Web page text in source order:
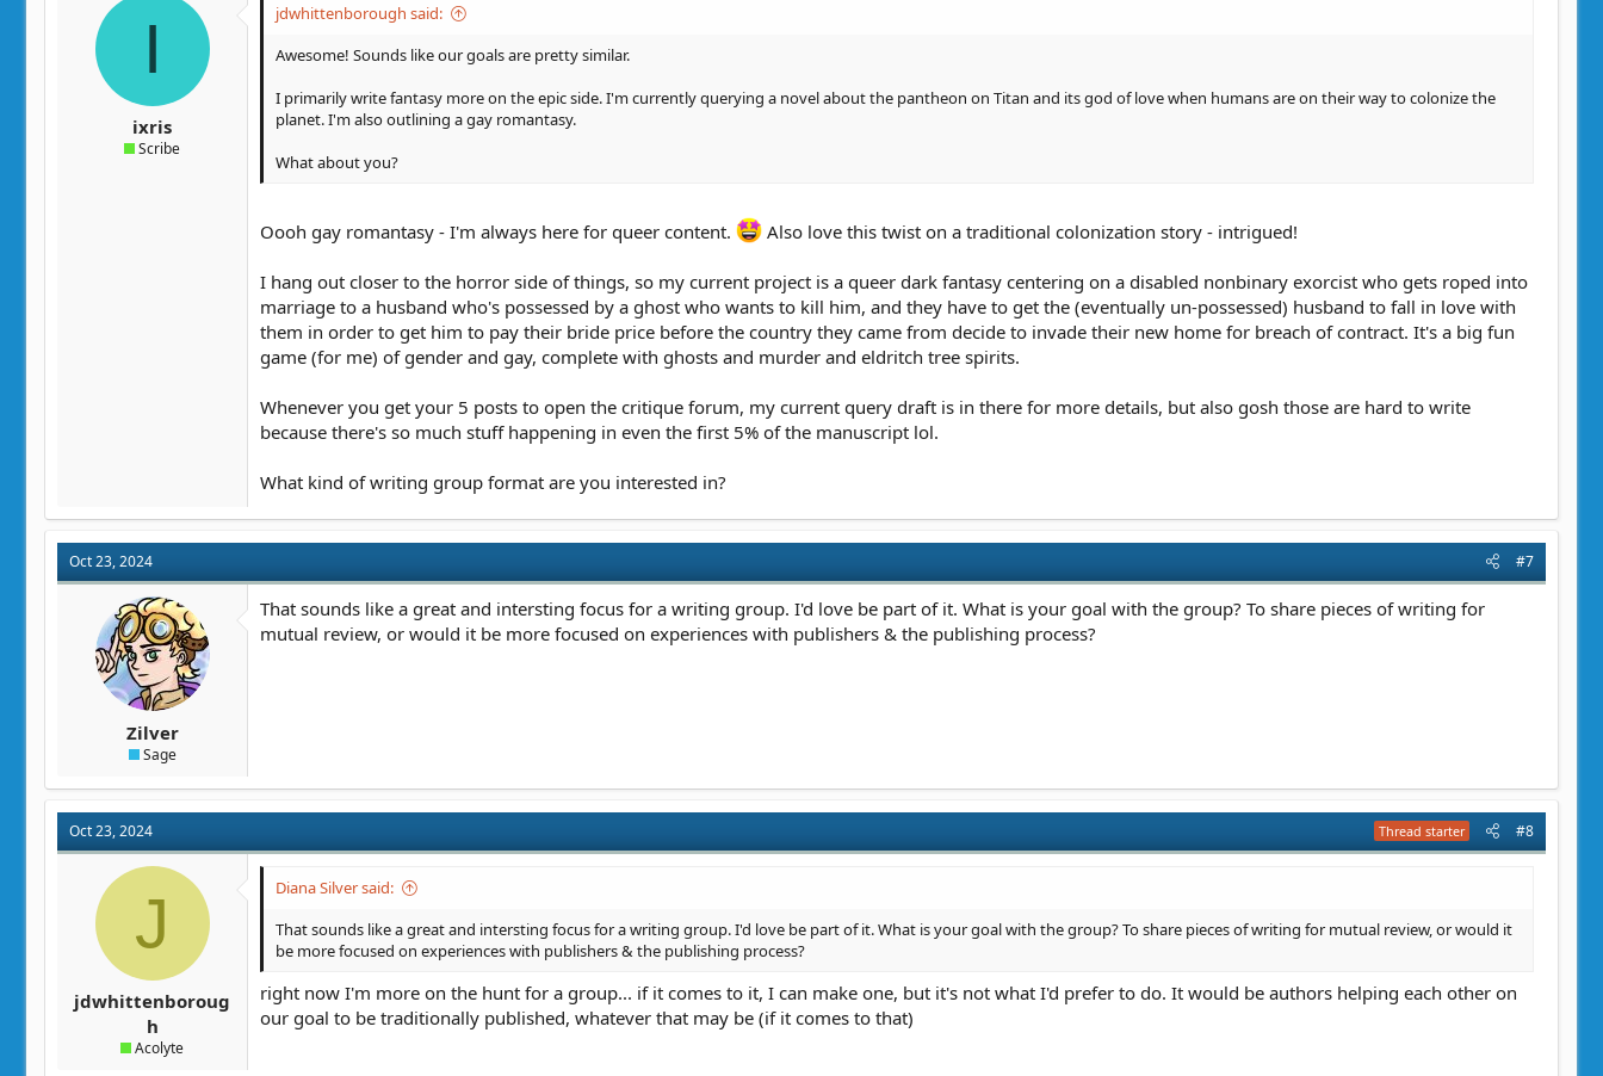
I
ixris
Scribe
jdwhittenborough said:
Awesome! Sounds like our goals are pretty similar.
I primarily write fantasy more on the epic side. I'm currently querying a novel about the pantheon on Titan and its god of love when humans are on their way to colonize the
planet. I'm also outlining a gay romantasy.
What about you?
Oooh gay romantasy - I'm always here for queer content. Also love this twist on a traditional colonization story - intrigued!
I hang out closer to the horror side of things, so my current project is a queer dark fantasy centering on a disabled nonbinary exorcist who gets roped into
marriage to a husband who's possessed by a ghost who wants to kill him, and they have to get the (eventually un-possessed) husband to fall in love with
them in order to get him to pay their bride price before the country they came from decide to invade their new home for breach of contract. It's a big fun
game (for me) of gender and gay, complete with ghosts and murder and eldritch tree spirits.
Whenever you get your 5 posts to open the critique forum, my current query draft is in there for more details, but also gosh those are hard to write
because there's so much stuff happening in even the first 5% of the manuscript lol.
What kind of writing group format are you interested in?
Oct 23, 2024 #7
Zilver
Sage
That sounds like a great and intersting focus for a writing group. I'd love be part of it. What is your goal with the group? To share pieces of writing for
mutual review, or would it be more focused on experiences with publishers & the publishing process?
Oct 23, 2024 Thread starter #8
J
jdwhittenboroug
h
Acolyte
Diana Silver said:
That sounds like a great and intersting focus for a writing group. I'd love be part of it. What is your goal with the group? To share pieces of writing for mutual review, or would it
be more focused on experiences with publishers & the publishing process?
right now I'm more on the hunt for a group... if it comes to it, I can make one, but it's not what I'd prefer to do. It would be authors helping each other on
our goal to be traditionally published, whatever that may be (if it comes to that)